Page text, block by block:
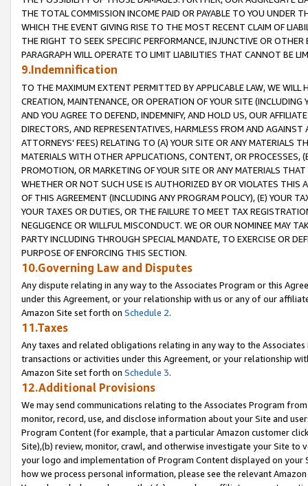
THE TOTAL COMMISSION INCOME PAID OR PAYABLE TO YOU UNDER
WHICH THE EVENT GIVING RISE TO THE MOST RECENT CLAIM OF
THE RIGHT TO SEEK SPECIFIC PERFORMANCE, INJUNCTIVE OR
PARAGRAPH WILL OPERATE TO LIMIT LIABILITIES THAT CANNOT BE
9.Indemnification
TO THE MAXIMUM EXTENT PERMITTED BY APPLICABLE LAW, WE WILL
CREATION, MAINTENANCE, OR OPERATION OF YOUR SITE (INCLUDING
AND YOU AGREE TO DEFEND, INDEMNIFY, AND HOLD US, OUR
DIRECTORS, AND REPRESENTATIVES, HARMLESS FROM AND
ATTORNEYS' FEES) RELATING TO (A) YOUR SITE OR ANY MATERIALS
MATERIALS WITH OTHER APPLICATIONS, CONTENT, OR PROCESSES,
PROMOTION, OR MARKETING OF YOUR SITE OR ANY MATERIALS
WHETHER OR NOT SUCH USE IS AUTHORIZED BY OR VIOLATES THIS
OF THIS AGREEMENT (INCLUDING ANY PROGRAM POLICY), (E) YOUR
YOUR TAXES OR DUTIES, OR THE FAILURE TO MEET TAX
NEGLIGENCE OR WILLFUL MISCONDUCT. WE OR OUR NOMINEE MAY
PARTY INCLUDING THROUGH SPECIAL MANDATE, TO EXERCISE OR
PURPOSE OF ENFORCING THIS SECTION.
10.Governing Law and Disputes
Any dispute relating in any way to the Associates Program or this
under this Agreement, or your relationship with us or any of our
Amazon Site set forth on Schedule 2.
11.Taxes
Any taxes and related obligations relating in any way to the
transactions or activities under this Agreement, or your relationship
Amazon Site set forth on Schedule 3.
12.Additional Provisions
We may send communications relating to the Associates Program
monitor, record, use, and disclose information about your Site and
Program Content (for example, that a particular Amazon customer
Site),(b) review, monitor, crawl, and otherwise investigate your Site
your logo and implementation of Program Content displayed on
how we process personal information, please see the relevant